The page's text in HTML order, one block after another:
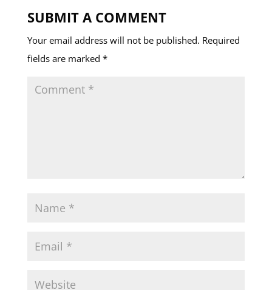
SUBMIT A COMMENT
Your email address will not be published. Required
fields are marked *